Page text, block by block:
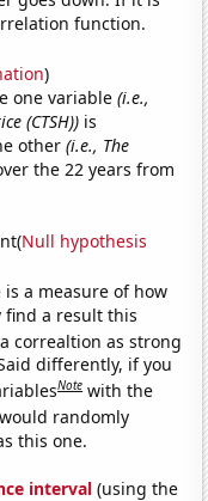
function.
)
one variable(i.e.,
(CTSH)) is
other(i.e., The
the 22 years from
Null hypothesis
is a measure of how
a result this
correaltion as strong
differently, if you
Note with the
randomly
this one.
interval (using the